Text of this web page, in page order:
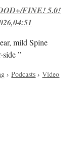
FINE! 5.0!
mild Spine
”
›Podcasts ›Video